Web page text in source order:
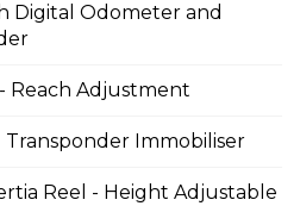
Digital Odometer and
Reach Adjustment
Immobiliser
Reel - Height Adjustable